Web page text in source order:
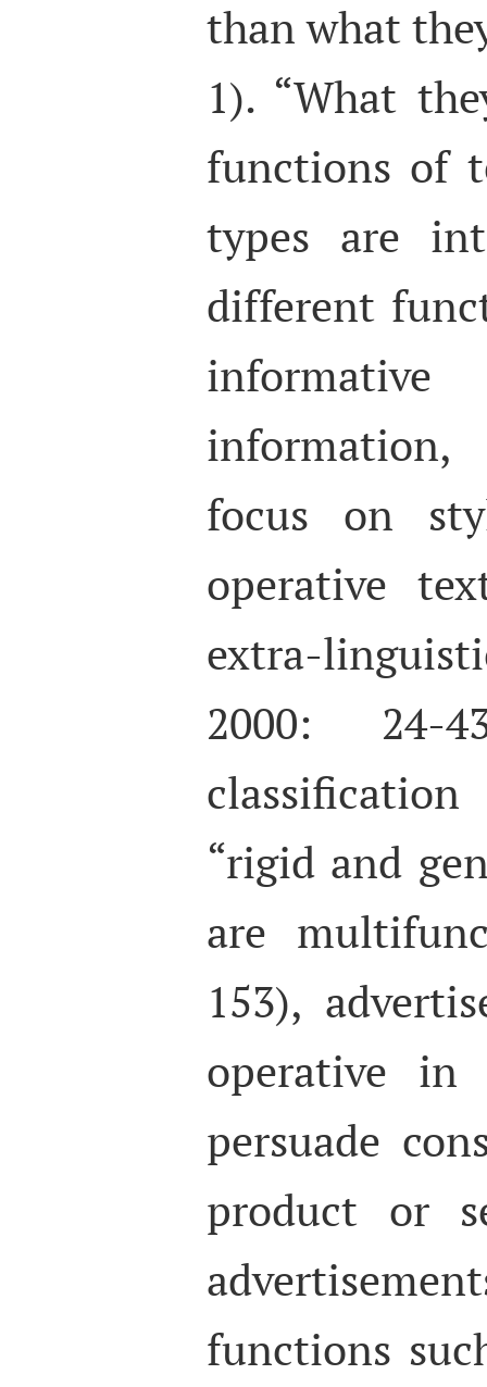
than what
1). “What
functions of
types are
different
focus on
operative
extra-
2000: 24-
“rigid and
are
153),
operative
persuade
product or
functions